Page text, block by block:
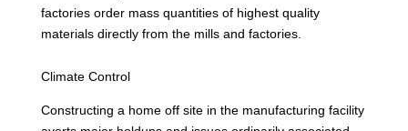
factories order mass quantities of highest quality
materials directly from the mills and factories.
Climate Control
Constructing a home off site in the manufacturing facility